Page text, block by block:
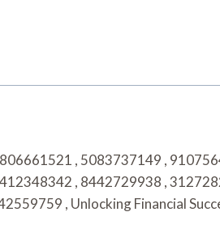
, 5083737149 ,
, 8442729938 ,
, Unlocking Financial